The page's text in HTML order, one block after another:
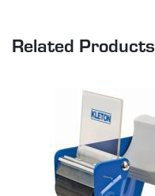
Related Products